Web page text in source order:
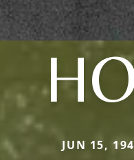
JUN 15,